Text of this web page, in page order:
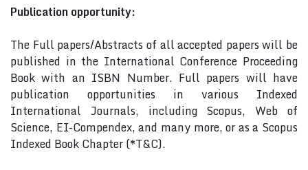
Publication opportunity:
The Full papers/Abstracts of all accepted papers will be
published in the International Conference Proceeding
Book with an ISBN Number. Full papers will have
publication opportunities in various Indexed
International Journals, including Scopus, Web of
Science, EI-Compendex, and many more, or as a Scopus
Indexed Book Chapter (*T&C).